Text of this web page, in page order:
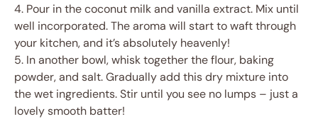
4. Pour in the coconut milk and vanilla extract. Mix until
well incorporated. The aroma will start to waft through
your kitchen, and it’s absolutely heavenly!
5. In another bowl, whisk together the flour, baking
powder, and salt. Gradually add this dry mixture into
the wet ingredients. Stir until you see no lumps – just a
lovely smooth batter!